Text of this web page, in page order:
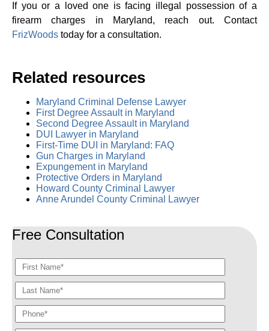
If you or a loved one is facing illegal possession of a
firearm charges in Maryland, reach out. Contact
FrizWoods today for a consultation.
Related resources
Maryland Criminal Defense Lawyer
First Degree Assault in Maryland
Second Degree Assault in Maryland
DUI Lawyer in Maryland
First-Time DUI in Maryland: FAQ
Gun Charges in Maryland
Expungement in Maryland
Protective Orders in Maryland
Howard County Criminal Lawyer
Anne Arundel County Criminal Lawyer
Free Consultation